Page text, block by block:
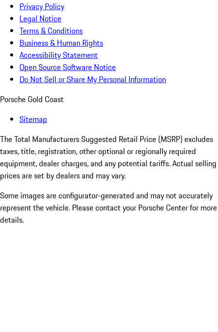
Privacy Policy
Legal Notice
Terms & Conditions
Business & Human Rights
Accessibility Statement
Open Source Software Notice
Do Not Sell or Share My Personal Information
Porsche Gold Coast
Sitemap
The Total Manufacturers Suggested Retail Price (MSRP) excludes
taxes, title, registration, other optional or regionally required
equipment, dealer charges, and any potential tariffs. Actual selling
prices are set by dealers and may vary.
Some images are configurator-generated and may not accurately
represent the vehicle. Please contact your Porsche Center for more
details.